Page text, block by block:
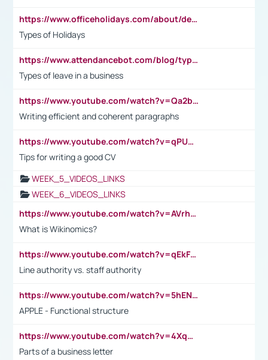
https://www.officeholidays.com/about/definitions
Types of Holidays
https://www.attendancebot.com/blog/types-of-leaves-leave-policy/
Types of leave in a business
https://www.youtube.com/watch?v=Qa2btnwJqzs&list=PLeVxAnFsasIqIc8b03kHA3tw-xfIwgO2M
Writing efficient and coherent paragraphs
https://www.youtube.com/watch?v=qPU0Bv1IsG8
Tips for writing a good CV
WEEK_5_VIDEOS_LINKS
WEEK_6_VIDEOS_LINKS
https://www.youtube.com/watch?v=AVrhLvdWQ3s
What is Wikinomics?
https://www.youtube.com/watch?v=qEkFMcRVLi8
Line authority vs. staff authority
https://www.youtube.com/watch?v=5hENFA3CJUY
APPLE - Functional structure
https://www.youtube.com/watch?v=4XqDNKExk34
Parts of a business letter